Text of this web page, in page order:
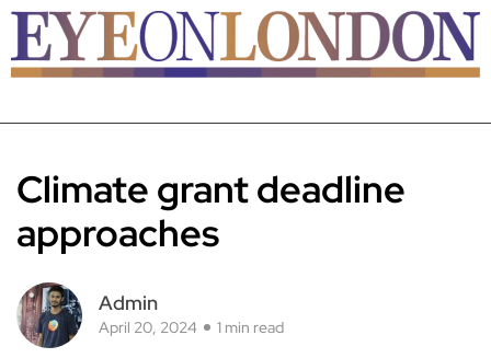
Climate grant deadline
approaches
Admin
April 20, 2024 1 min read